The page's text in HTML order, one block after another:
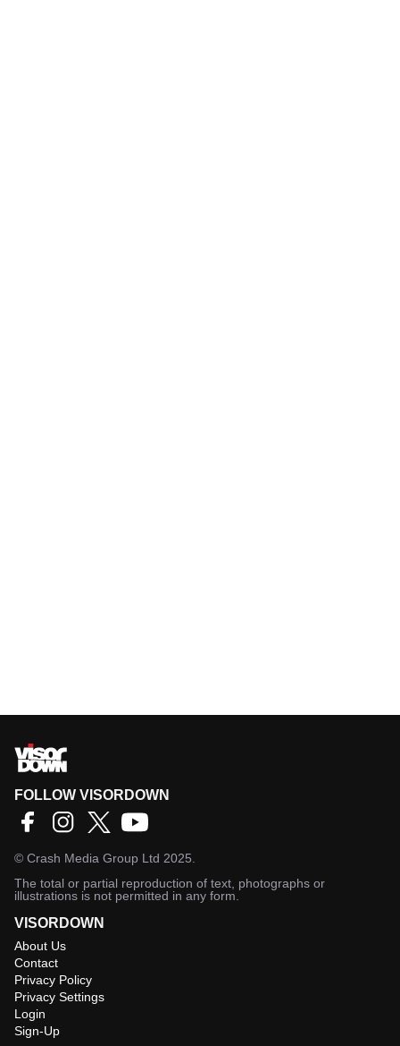
FOLLOW VISORDOWN
© Crash Media Group Ltd 2025.
The total or partial reproduction of text, photographs or
illustrations is not permitted in any form.
VISORDOWN
About Us
Contact
Privacy Policy
Privacy Settings
Login
Sign-Up